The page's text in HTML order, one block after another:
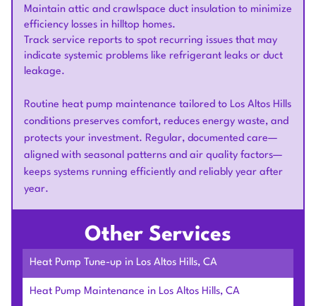
Maintain attic and crawlspace duct insulation to minimize
efficiency losses in hilltop homes.
Track service reports to spot recurring issues that may
indicate systemic problems like refrigerant leaks or duct
leakage.
Routine heat pump maintenance tailored to Los Altos Hills
conditions preserves comfort, reduces energy waste, and
protects your investment. Regular, documented care—
aligned with seasonal patterns and air quality factors—
keeps systems running efficiently and reliably year after
year.
Other Services
Heat Pump Tune-up in Los Altos Hills, CA
Heat Pump Maintenance in Los Altos Hills, CA